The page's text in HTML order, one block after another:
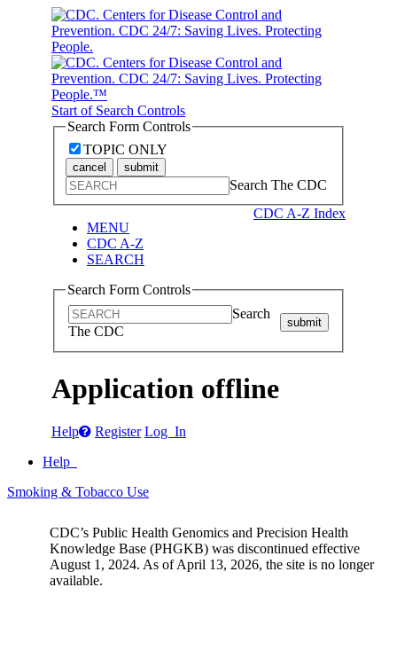
Start of Search Controls
Search Form Controls
TOPIC ONLY
cancel submit
Search The CDC
CDC A-Z Index
MENU
CDC A-Z
SEARCH
Search Form Controls
Search
The CDC
submit
Application offline
Help Register Log In
Help
Smoking & Tobacco Use
CDC’s Public Health Genomics and Precision Health
Knowledge Base (PHGKB) was discontinued effective
August 1, 2024. As of April 13, 2026, the site is no longer
available.